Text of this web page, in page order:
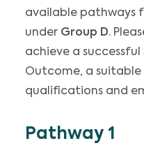
available pathways
under Group D.
achieve a successful
Outcome, a
qualifications and
Pathway 1